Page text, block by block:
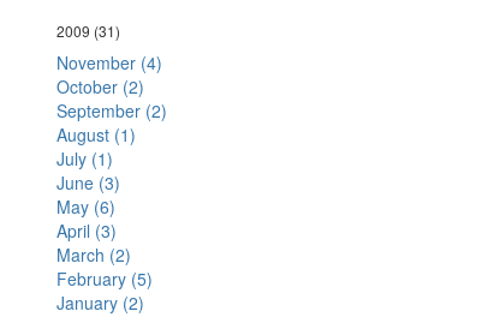
2009 (31)
November (4)
October (2)
September (2)
August (1)
July (1)
June (3)
May (6)
April (3)
March (2)
February (5)
January (2)